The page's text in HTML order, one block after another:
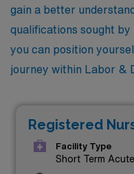
gain a better
qualifications sought
you can position
journey within Labor &
Registered
Facility Type
Short Term